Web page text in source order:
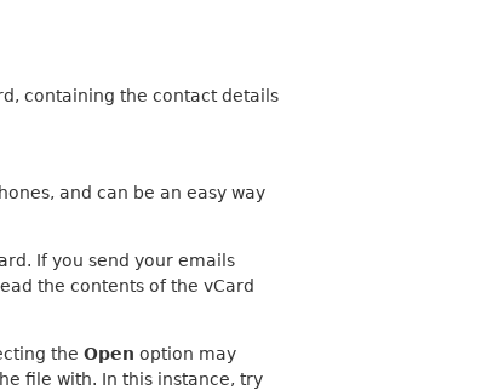
containing the contact details
and can be an easy way
If you send your emails
the contents of the vCard
the Open option may
file with. In this instance, try